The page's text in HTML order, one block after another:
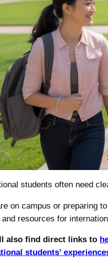
students often need
on campus or preparing
resources for
also find direct links to
students’